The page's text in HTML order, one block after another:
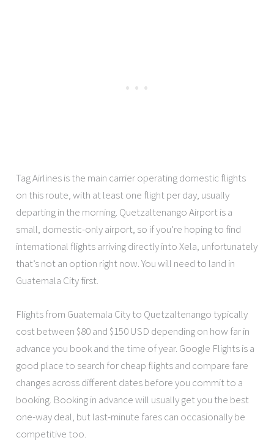
Tag Airlines is the main carrier operating domestic flights
on this route, with at least one flight per day, usually
departing in the morning. Quetzaltenango Airport is a
small, domestic-only airport, so if you’re hoping to find
international flights arriving directly into Xela, unfortunately
that’s not an option right now. You will need to land in
Guatemala City first.
Flights from Guatemala City to Quetzaltenango typically
cost between $80 and $150 USD depending on how far in
advance you book and the time of year. Google Flights is a
good place to search for cheap flights and compare fare
changes across different dates before you commit to a
booking. Booking in advance will usually get you the best
one-way deal, but last-minute fares can occasionally be
competitive too.